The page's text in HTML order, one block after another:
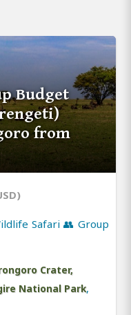
Budget
from
Safari 👥 Group
Crater,
National Park,